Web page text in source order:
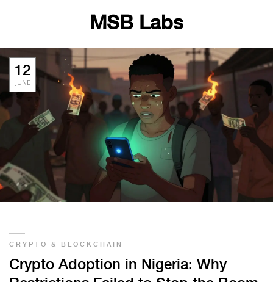
MSB Labs
12
JUNE
CRYPTO & BLOCKCHAIN
Crypto Adoption in Nigeria: Why